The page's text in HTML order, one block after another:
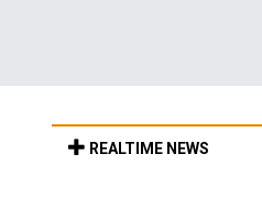
REALTIME NEWS